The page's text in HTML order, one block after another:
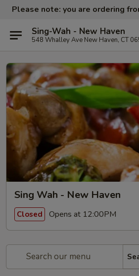
Please note: you are ordering
Sing-Wah - New Haven
548 Whalley Ave New Haven, CT
Sing Wah - New Haven
Closed Opens at 12:00PM